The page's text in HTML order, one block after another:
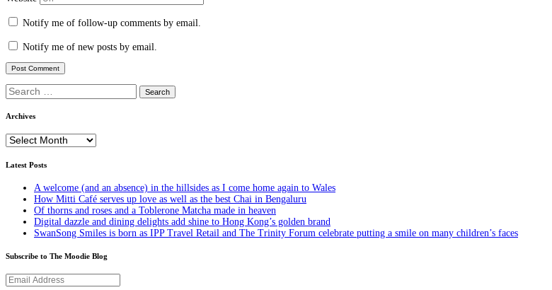
Notify me of follow-up comments by email.
Notify me of new posts by email.
Search
for:
Archives
Archives
Latest Posts
A welcome (and an absence) in the hillsides as I come home again to Wales
How Mitti Café serves up love as well as the best Chai in Bengaluru
Of thorns and roses and a Toblerone Matcha made in heaven
Digital dazzle and dining delights add shine to Hong Kong’s golden brand
SwanSong Smiles is born as IPP Travel Retail and The Trinity Forum celebrate putting a smile on many children’s faces
Subscribe to The Moodie Blog
Email